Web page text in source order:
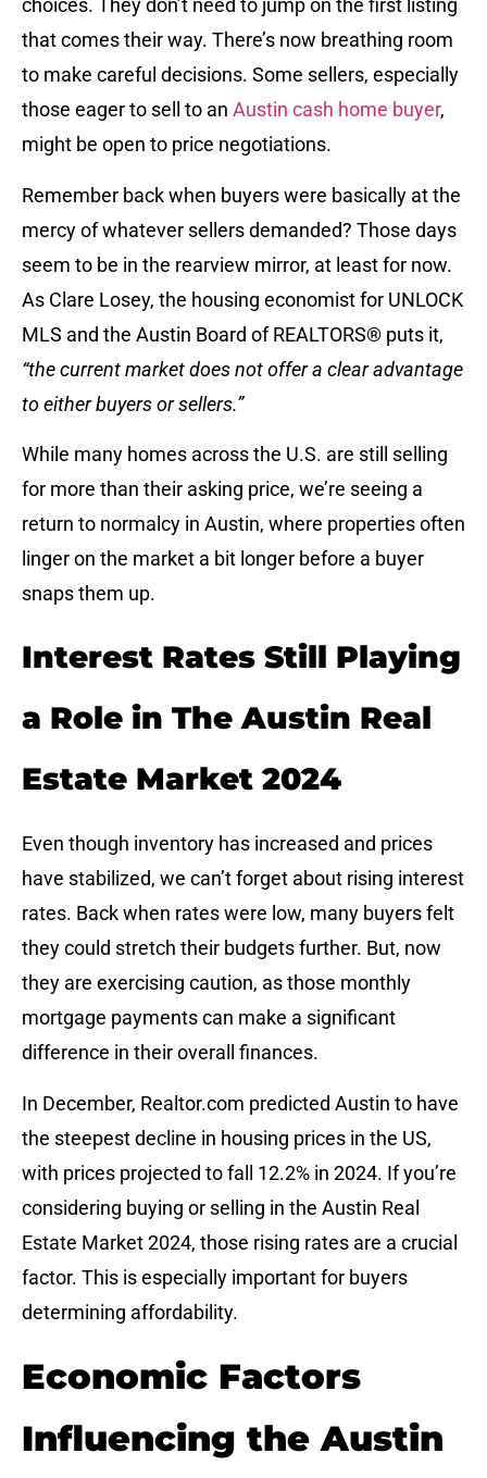
choices. They don’t need to jump on the first listing
that comes their way. There’s now breathing room
to make careful decisions. Some sellers, especially
those eager to sell to an Austin cash home buyer,
might be open to price negotiations.
Remember back when buyers were basically at the
mercy of whatever sellers demanded? Those days
seem to be in the rearview mirror, at least for now.
As Clare Losey, the housing economist for UNLOCK
MLS and the Austin Board of REALTORS® puts it,
“the current market does not offer a clear advantage
to either buyers or sellers.”
While many homes across the U.S. are still selling
for more than their asking price, we’re seeing a
return to normalcy in Austin, where properties often
linger on the market a bit longer before a buyer
snaps them up.
Interest Rates Still Playing
a Role in The Austin Real
Estate Market 2024
Even though inventory has increased and prices
have stabilized, we can’t forget about rising interest
rates. Back when rates were low, many buyers felt
they could stretch their budgets further. But, now
they are exercising caution, as those monthly
mortgage payments can make a significant
difference in their overall finances.
In December, Realtor.com predicted Austin to have
the steepest decline in housing prices in the US,
with prices projected to fall 12.2% in 2024. If you’re
considering buying or selling in the Austin Real
Estate Market 2024, those rising rates are a crucial
factor. This is especially important for buyers
determining affordability.
Economic Factors
Influencing the Austin